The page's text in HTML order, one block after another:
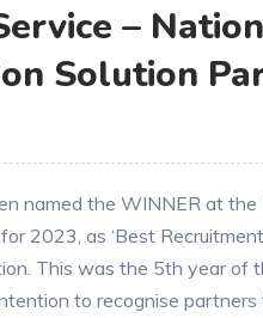
–
Solution
named the WINNER at the
2023, as ‘Best
This was the 5th year of
to recognise